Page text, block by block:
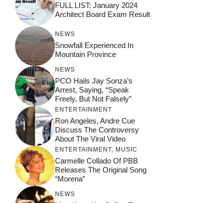
FULL LIST: January 2024
Architect Board Exam Result
NEWS
Snowfall Experienced In
Mountain Province
NEWS
PCO Hails Jay Sonza’s
Arrest, Saying, “Speak
Freely, But Not Falsely”
ENTERTAINMENT
Ron Angeles, Andre Cue
Discuss The Controversy
About The Viral Video
ENTERTAINMENT, MUSIC
Carmelle Collado Of PBB
Releases The Original Song
“Morena”
NEWS